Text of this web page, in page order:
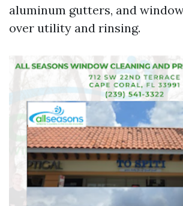
aluminum gutters, and
over utility and rinsing.